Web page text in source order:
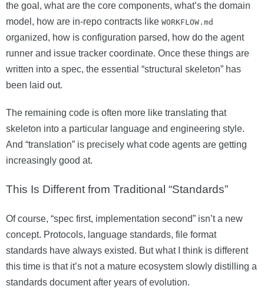
the goal, what are the core components, what’s the domain
model, how are in-repo contracts like WORKFLOW.md
organized, how is configuration parsed, how do the agent
runner and issue tracker coordinate. Once these things are
written into a spec, the essential “structural skeleton” has
been laid out.
The remaining code is often more like translating that
skeleton into a particular language and engineering style.
And “translation” is precisely what code agents are getting
increasingly good at.
This Is Different from Traditional “Standards”
Of course, “spec first, implementation second” isn’t a new
concept. Protocols, language standards, file format
standards have always existed. But what I think is different
this time is that it’s not a mature ecosystem slowly distilling a
standards document after years of evolution.